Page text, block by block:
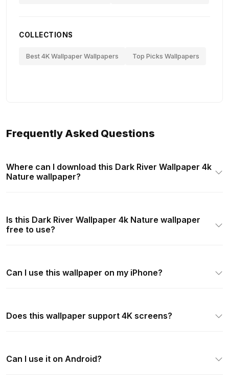
COLLECTIONS
Best 4K Wallpaper Wallpapers Top Picks Wallpapers
Frequently Asked Questions
Where can I download this Dark River Wallpaper 4k
Nature wallpaper?
Is this Dark River Wallpaper 4k Nature wallpaper
free to use?
Can I use this wallpaper on my iPhone?
Does this wallpaper support 4K screens?
Can I use it on Android?